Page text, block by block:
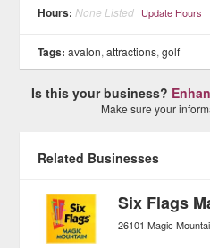
Hours: None Listed Update Hours
Tags: avalon,attractions,golf
Is this your business?
Make sure your
Related Businesses
Six Flags
26101 Magic